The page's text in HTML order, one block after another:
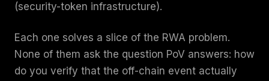
(security-token infrastructure).
Each one solves a slice of the RWA problem.
None of them ask the question PoV answers: how
do you verify that the off-chain event actually